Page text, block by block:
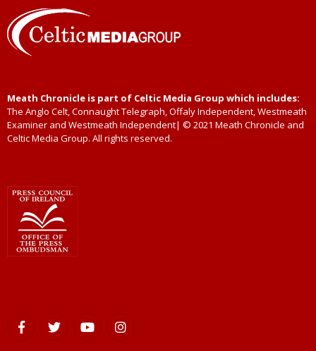
Meath Chronicle is part of Celtic Media Group which includes:
The Anglo Celt, Connaught Telegraph, Offaly Independent, Westmeath
Examiner and Westmeath Independent| © 2021 Meath Chronicle and
Celtic Media Group. All rights reserved.